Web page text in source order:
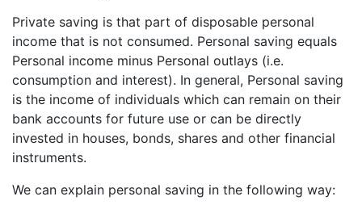
Private saving is that part of disposable personal
income that is not consumed. Personal saving equals
Personal income minus Personal outlays (i.e.
consumption and interest). In general, Personal saving
is the income of individuals which can remain on their
bank accounts for future use or can be directly
invested in houses, bonds, shares and other financial
instruments.
We can explain personal saving in the following way: